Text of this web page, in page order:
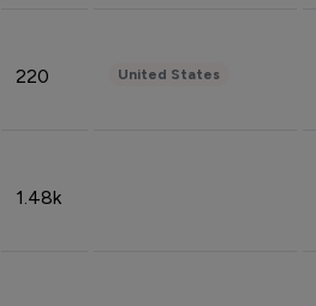
220 United States
1.48k